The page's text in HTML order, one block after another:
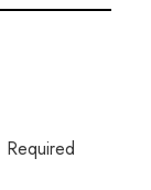
Required